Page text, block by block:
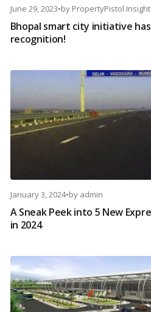
June 29, 2023•by PropertyPistol
Bhopal smart city initiative
recognition!
January 3, 2024•by admin
A Sneak Peek into 5 New
in 2024